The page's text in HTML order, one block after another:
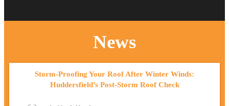
News
Storm-Proofing Your Roof After Winter Winds:
Huddersfield’s Post-Storm Roof Check